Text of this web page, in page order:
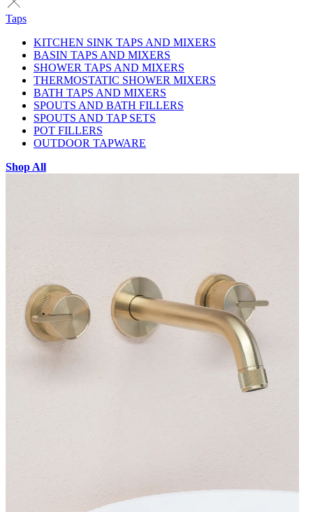
Taps
KITCHEN SINK TAPS AND MIXERS
BASIN TAPS AND MIXERS
SHOWER TAPS AND MIXERS
THERMOSTATIC SHOWER MIXERS
BATH TAPS AND MIXERS
SPOUTS AND BATH FILLERS
SPOUTS AND TAP SETS
POT FILLERS
OUTDOOR TAPWARE
Shop All